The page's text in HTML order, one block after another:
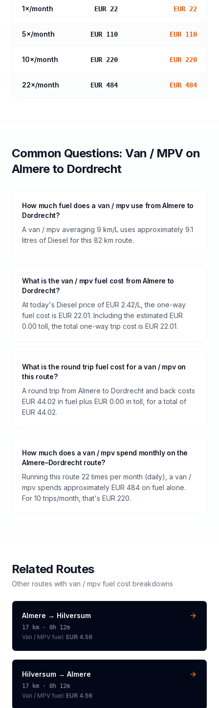
1×/month EUR 22 EUR 22
5×/month EUR 110 EUR 110
10×/month EUR 220 EUR 220
22×/month EUR 484 EUR 484
Common Questions:Van / MPVon
Almereto Dordrecht
How much fuel does a van / mpv use from Almere to
Dordrecht?
A van / mpv averaging 9 km/L uses approximately 9.1
litres of Diesel for this 82 km route.
What is the van / mpv fuel cost from Almere to
Dordrecht?
At today's Diesel price of EUR 2.42/L, the one-way
fuel cost is EUR 22.01. Including the estimated EUR
0.00 toll, the total one-way trip cost is EUR 22.01.
What is the round trip fuel cost for a van / mpv on
this route?
A round trip from Almere to Dordrecht and back costs
EUR 44.02 in fuel plus EUR 0.00 in toll, for a total of
EUR 44.02.
How much does a van / mpv spend monthly on the
Almere–Dordrecht route?
Running this route 22 times per month (daily), a van /
mpv spends approximately EUR 484 on fuel alone.
For 10 trips/month, that's EUR 220.
Related Routes
Other routes with van / mpv fuel cost breakdowns
Almere → Hilversum
17 km · 0h 12m
Van / MPV fuel: EUR 4.56
Hilversum → Almere
17 km · 0h 12m
Van / MPV fuel: EUR 4.56